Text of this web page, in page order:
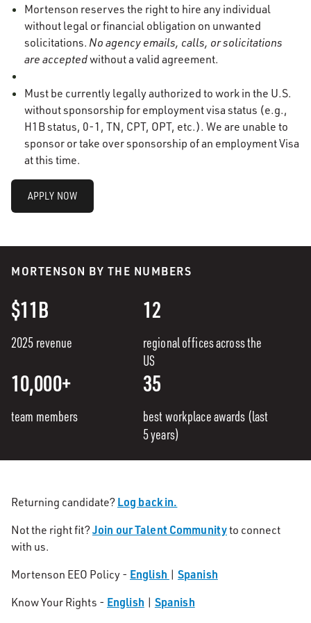
Mortenson reserves the right to hire any individual
without legal or financial obligation on unwanted
solicitations. No agency emails, calls, or solicitations
are acceptedwithout a valid agreement.
Must be currently legally authorized to work in the U.S.
without sponsorship for employment visa status (e.g.,
H1B status, 0-1, TN, CPT, OPT, etc.). We are unable to
sponsor or take over sponsorship of an employment Visa
at this time.
APPLY NOW
MORTENSON BY THE NUMBERS
$11B
2025 revenue
12
regional offices across the
US
10,000+
team members
35
best workplace awards (last
5 years)
Returning candidate? Log back in.
Not the right fit?Join our Talent Communityto connect
with us.
Mortenson EEO Policy - English | Spanish
Know Your Rights - English | Spanish